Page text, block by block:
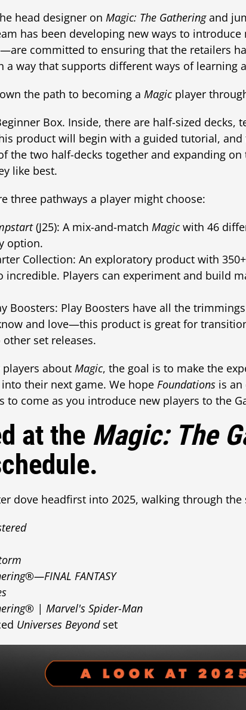
head designer on Magic: The Gatheringand
has been developing new ways to introduce
committed to ensuring that the retailers
a way that supports different ways of learning
the path to becoming a Magicplayer
Box. Inside, there are half-sized decks,
product will begin with a guided tutorial,
the two half-decks together and expanding
like best.
three pathways a player might choose:
(J25): A mix-and-match Magicwith 46
option.
Collection: An exploratory product with
incredible. Players can experiment and build
Boosters: Play Boosters have all the
and love—this product is great for
set releases.
about Magic, the goal is to make the
their next game. We hope Foundations is an
to come as you introduce new players to the
at the Magic: The
dove headfirst into 2025, walking through
FANTASY
| Marvel's Spider-Man
Universes Beyondset